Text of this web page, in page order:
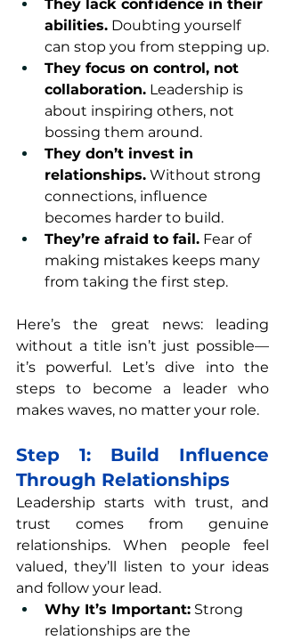
They lack confidence in their
abilities. Doubting yourself
can stop you from stepping up.
They focus on control, not
collaboration. Leadership is
about inspiring others, not
bossing them around.
They don’t invest in
relationships. Without strong
connections, influence
becomes harder to build.
They’re afraid to fail. Fear of
making mistakes keeps many
from taking the first step.
Here’s the great news: leading
without a title isn’t just possible—
it’s powerful. Let’s dive into the
steps to become a leader who
makes waves, no matter your role.
Step 1: Build Influence
Through Relationships
Leadership starts with trust, and
trust comes from genuine
relationships. When people feel
valued, they’ll listen to your ideas
and follow your lead.
Why It’s Important: Strong
relationships are the